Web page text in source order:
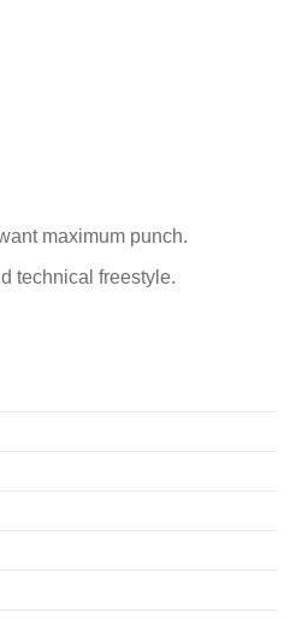
maximum punch.
technical freestyle.